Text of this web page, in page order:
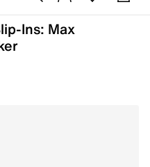
Ins: Max